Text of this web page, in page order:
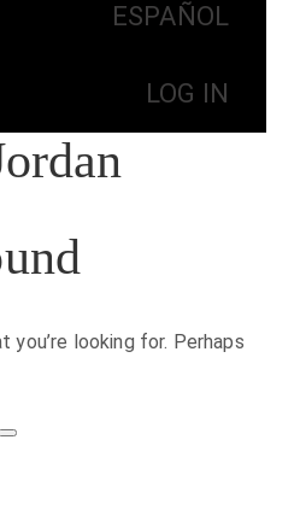
ESPAÑOL
LOG IN
you’re looking for. Perhaps
Search